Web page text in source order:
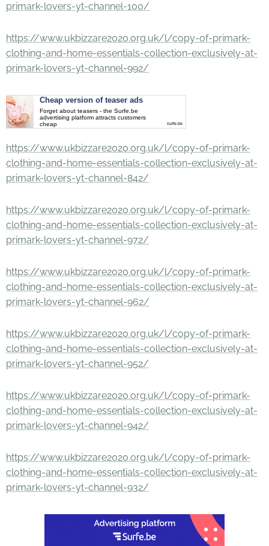
primark-lovers-yt-channel-100/
https://www.ukbizzare2020.org.uk/l/copy-of-primark-
clothing-and-home-essentials-collection-exclusively-at-
primark-lovers-yt-channel-992/
Cheap version of teaser ads
Forget about teasers - the Surfe.be
advertising platform attracts customers
cheap
surfe.be
https://www.ukbizzare2020.org.uk/l/copy-of-primark-
clothing-and-home-essentials-collection-exclusively-at-
primark-lovers-yt-channel-842/
https://www.ukbizzare2020.org.uk/l/copy-of-primark-
clothing-and-home-essentials-collection-exclusively-at-
primark-lovers-yt-channel-972/
https://www.ukbizzare2020.org.uk/l/copy-of-primark-
clothing-and-home-essentials-collection-exclusively-at-
primark-lovers-yt-channel-962/
https://www.ukbizzare2020.org.uk/l/copy-of-primark-
clothing-and-home-essentials-collection-exclusively-at-
primark-lovers-yt-channel-952/
https://www.ukbizzare2020.org.uk/l/copy-of-primark-
clothing-and-home-essentials-collection-exclusively-at-
primark-lovers-yt-channel-942/
https://www.ukbizzare2020.org.uk/l/copy-of-primark-
clothing-and-home-essentials-collection-exclusively-at-
primark-lovers-yt-channel-932/